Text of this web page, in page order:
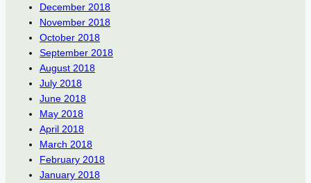
December 2018
November 2018
October 2018
September 2018
August 2018
July 2018
June 2018
May 2018
April 2018
March 2018
February 2018
January 2018